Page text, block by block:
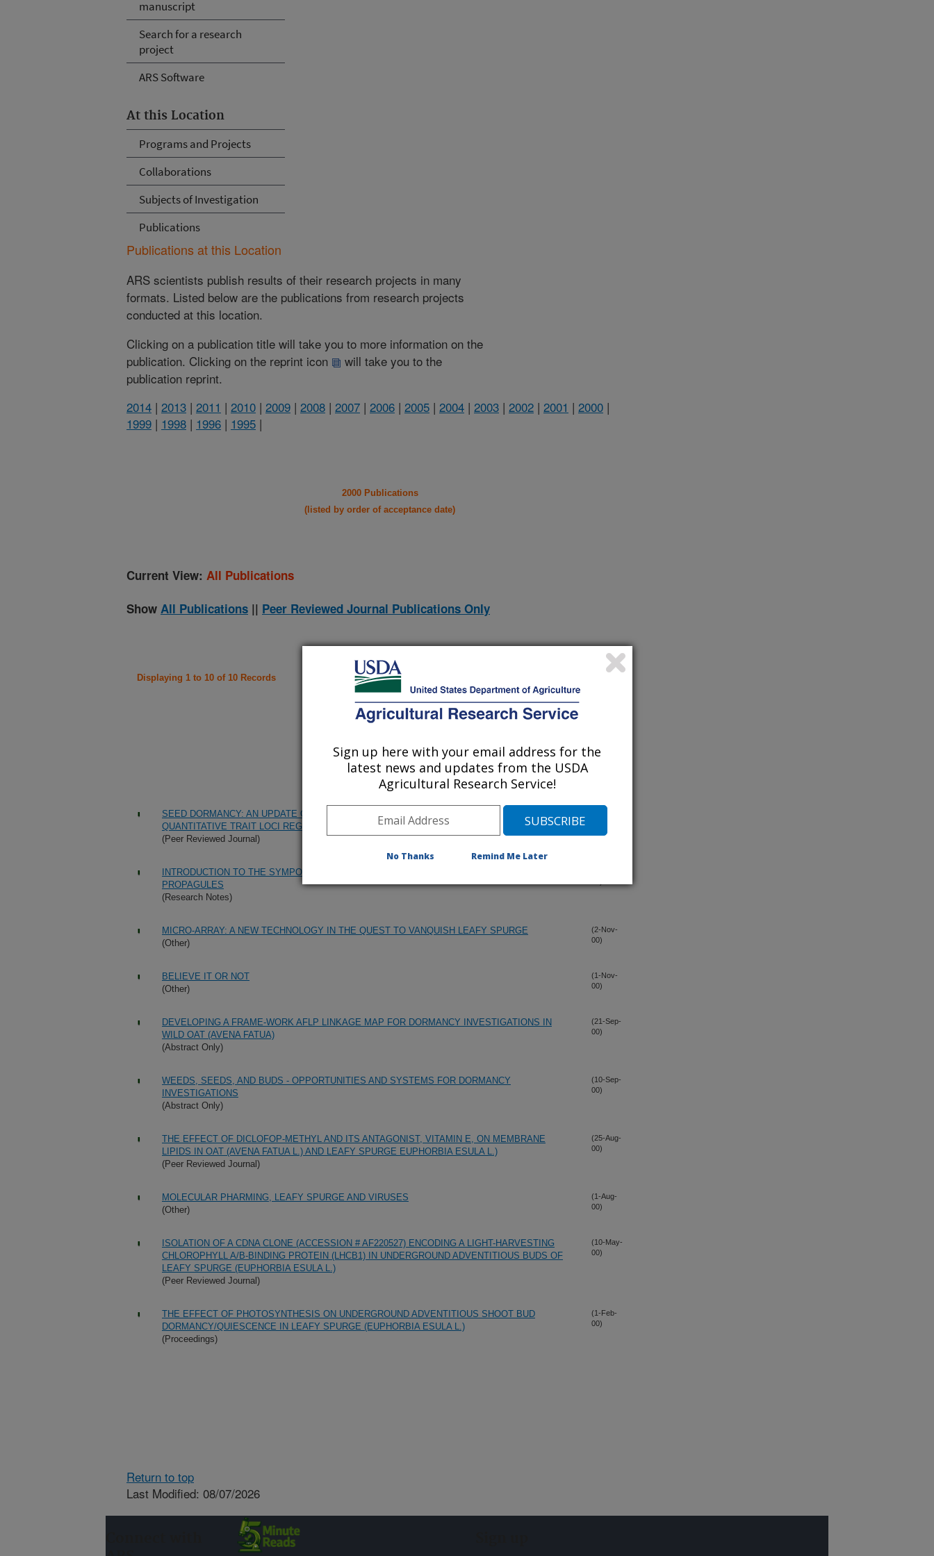
manuscript
Search for a research
project
ARS Software
At this Location
Programs and Projects
Collaborations
Subjects of Investigation
Publications
Publications at this Location
ARS scientists publish results of their research projects in many
formats. Listed below are the publications from research projects
conducted at this location.
Clicking on a publication title will take you to more information on the
publication. Clicking on the reprint icon
will take you to the
publication reprint.
2014 | 2013 | 2011 | 2010 | 2009 | 2008 | 2007 | 2006 | 2005 | 2004 | 2003 | 2002 | 2001 | 2000 |
1999 | 1998 | 1996 | 1995 |
2000 Publications
(listed by order of acceptance date)
Current View: All Publications
Show All Publications || Peer Reviewed Journal Publications Only
Displaying 1 to 10 of 10 Records
SEED DORMANCY: AN UPDATE ON TERMINOLOGY, PHYSIOLOGICAL GENETICS,AND
QUANTITATIVE TRAIT LOCI REGULATING GERMINABILITY
(Peer Reviewed Journal)
INTRODUCTION TO THE SYMPOSIUM ON DORMANCY IN SEEDS AND VEGETATIVE
PROPAGULES
(Research Notes)
MICRO-ARRAY: A NEW TECHNOLOGY IN THE QUEST TO VANQUISH LEAFY SPURGE
(Other)
(2-Nov-
00)
BELIEVE IT OR NOT
(Other)
(1-Nov-
00)
DEVELOPING A FRAME-WORK AFLP LINKAGE MAP FOR DORMANCY INVESTIGATIONS IN
WILD OAT (AVENA FATUA)
(Abstract Only)
(21-Sep-
00)
WEEDS, SEEDS, AND BUDS - OPPORTUNITIES AND SYSTEMS FOR DORMANCY
INVESTIGATIONS
(Abstract Only)
(10-Sep-
00)
THE EFFECT OF DICLOFOP-METHYL AND ITS ANTAGONIST, VITAMIN E, ON MEMBRANE
LIPIDS IN OAT (AVENA FATUA L.) AND LEAFY SPURGE EUPHORBIA ESULA L.)
(Peer Reviewed Journal)
(25-Aug-
00)
MOLECULAR PHARMING, LEAFY SPURGE AND VIRUSES
(Other)
(1-Aug-
00)
ISOLATION OF A CDNA CLONE (ACCESSION # AF220527) ENCODING A LIGHT-HARVESTING
CHLOROPHYLL A/B-BINDING PROTEIN (LHCB1) IN UNDERGROUND ADVENTITIOUS BUDS OF
LEAFY SPURGE (EUPHORBIA ESULA L.)
(Peer Reviewed Journal)
(10-May-
00)
THE EFFECT OF PHOTOSYNTHESIS ON UNDERGROUND ADVENTITIOUS SHOOT BUD
DORMANCY/QUIESCENCE IN LEAFY SPURGE (EUPHORBIA ESULA L.)
(Proceedings)
(1-Feb-
00)
Return to top
Last Modified: 08/07/2026
Sign up here with your email address for the
latest news and updates from the USDA
Agricultural Research Service!
No Thanks Remind Me Later